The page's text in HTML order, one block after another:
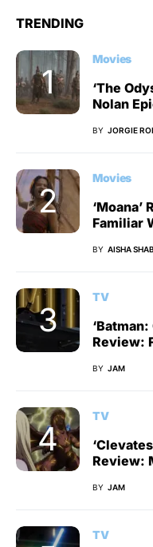
TRENDING
Movies
‘The
Nolan
BY JORGIE
Movies
Familiar
BY AISHA
TV
Review:
BY JAM
TV
Review:
BY JAM
TV